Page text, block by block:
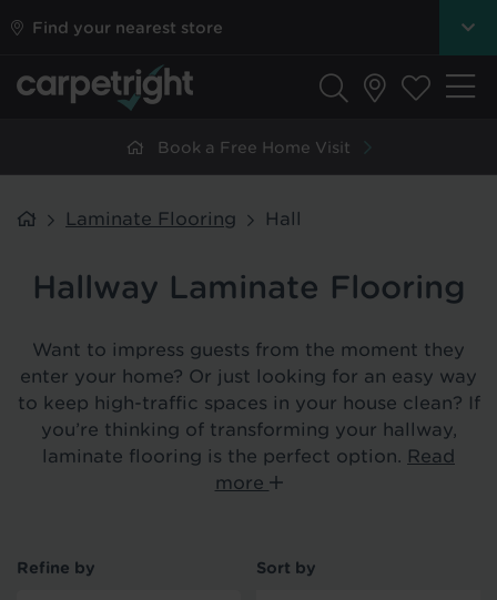
Find your nearest store
Book a Free Home Visit
Laminate Flooring Hall
Hallway Laminate Flooring
Want to impress guests from the moment they
enter your home? Or just looking for an easy way
to keep high-traffic spaces in your house clean? If
you’re thinking of transforming your hallway,
laminate flooring is the perfect option. Read
more
Refine by Sort by